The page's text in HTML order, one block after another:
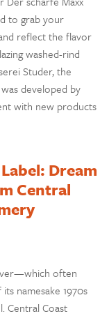
to grab your
reflect the flavor
washed-rind
Studer, the
developed by
with new products
Dream
Central
often
namesake 1970s
Central Coast